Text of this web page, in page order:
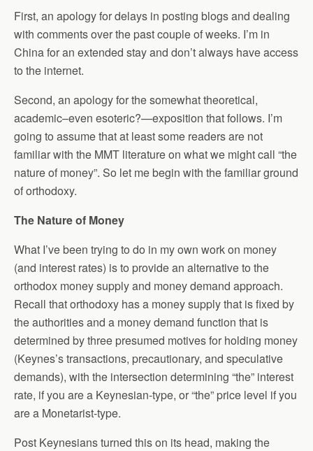
First, an apology for delays in posting blogs and dealing
with comments over the past couple of weeks. I’m in
China for an extended stay and don’t always have access
to the internet.
Second, an apology for the somewhat theoretical,
academic–even esoteric?—exposition that follows. I’m
going to assume that at least some readers are not
familiar with the MMT literature on what we might call “the
nature of money”. So let me begin with the familiar ground
of orthodoxy.
The Nature of Money
What I’ve been trying to do in my own work on money
(and interest rates) is to provide an alternative to the
orthodox money supply and money demand approach.
Recall that orthodoxy has a money supply that is fixed by
the authorities and a money demand function that is
determined by three presumed motives for holding money
(Keynes’s transactions, precautionary, and speculative
demands), with the intersection determining “the” interest
rate, if you are a Keynesian-type, or “the” price level if you
are a Monetarist-type.
Post Keynesians turned this on its head, making the